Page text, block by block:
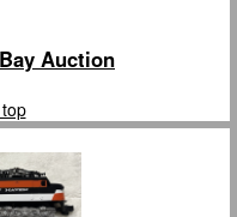
Auction